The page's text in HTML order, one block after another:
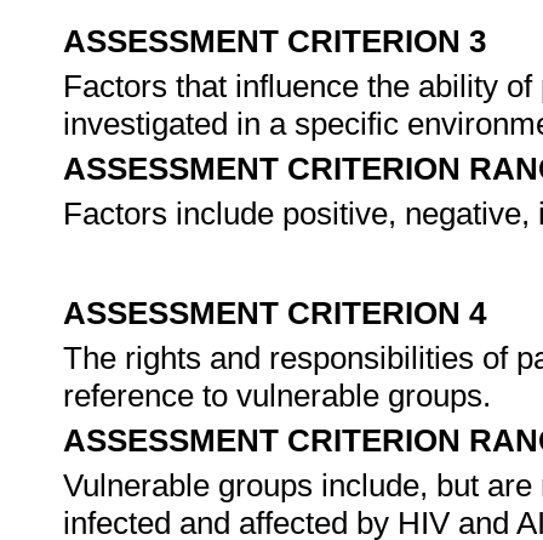
ASSESSMENT CRITERION 3
Factors that influence the ability
investigated in a specific
ASSESSMENT CRITERION
Factors include positive,
ASSESSMENT CRITERION 4
The rights and responsibilities of
reference to vulnerable groups.
ASSESSMENT CRITERION
Vulnerable groups include, but
infected and affected by HIV and